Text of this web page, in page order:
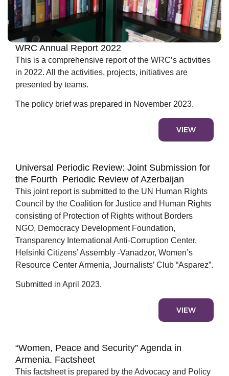
WRC Annual Report 2022
This is a comprehensive report of the WRC’s activities
in 2022. All the activities, projects, initiatives are
presented by teams.
The policy brief was prepared in November 2023.
VIEW
Universal Periodic Review: Joint Submission for
the Fourth Periodic Review of Azerbaijan
This joint report is submitted to the UN Human Rights
Council by the Coalition for Justice and Human Rights
consisting of Protection of Rights without Borders
NGO, Democracy Development Foundation,
Transparency International Anti-Corruption Center,
Helsinki Citizens’ Assembly -Vanadzor, Women’s
Resource Center Armenia, Journalists’ Club “Asparez”.
Submitted in April 2023.
VIEW
“Women, Peace and Security” Agenda in
Armenia. Factsheet
This factsheet is prepared by the Advocacy and Policy